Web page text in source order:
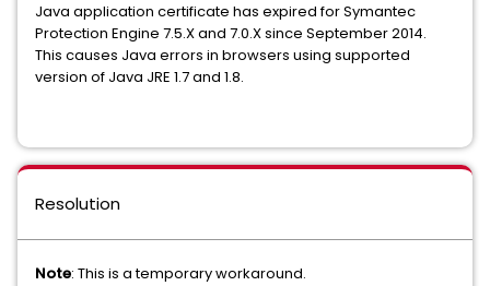
Java application certificate has expired for Symantec
Protection Engine 7.5.X and 7.0.X since September 2014.
This causes Java errors in browsers using supported
version of Java JRE 1.7 and 1.8.
Resolution
Note: This is a temporary workaround.